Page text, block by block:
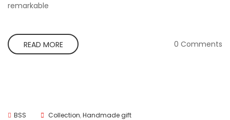
remarkable
READ MORE 0 Comments
BSS Collection,Handmade gift